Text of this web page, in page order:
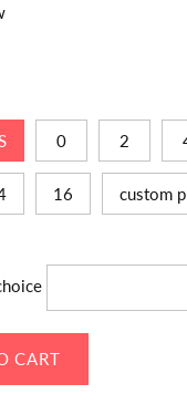
0 2
16 custom